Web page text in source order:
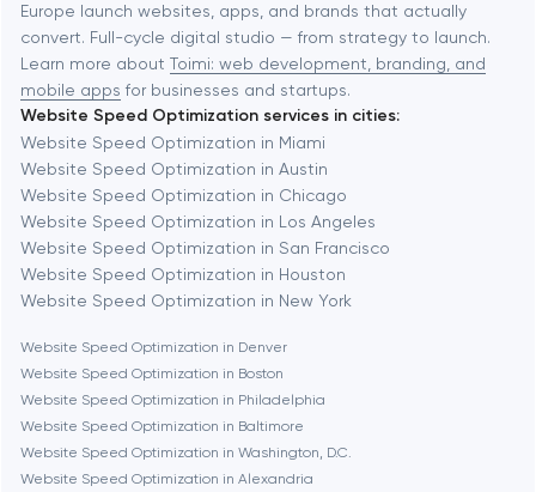
Automation
Baytown
Berkeley
Berlin
Bethesda
Boston
Brookline
Europe launch websites, apps, and brands that actually
convert. Full-cycle digital studio — from strategy to launch.
Learn more about Toimi: web development, branding, and
mobile apps for businesses and startups.
Website Speed Optimization services in cities:
Website Speed Optimization in Miami
Website Speed Optimization in Austin
Website Speed Optimization in Chicago
Website Speed Optimization in Los Angeles
Website Speed Optimization in San Francisco
Website Speed Optimization in Houston
Website Speed Optimization in New York
Website Speed Optimization in Denver
Website Speed Optimization in Boston
Website Speed Optimization in Philadelphia
Website Speed Optimization in Baltimore
Website Speed Optimization in Washington, D.C.
Website Speed Optimization in Alexandria